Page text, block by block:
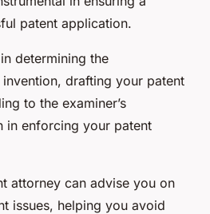
patent application.
determining the
drafting your patent
to the examiner’s
in enforcing your patent
attorney can advise you on
issues, helping you avoid